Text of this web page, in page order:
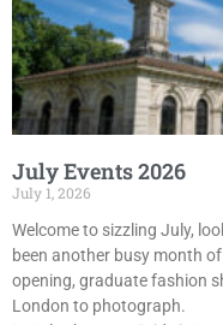
July Events 2026
July 1, 2026
Welcome to sizzling July,
been another busy month
opening, graduate fashion
London to photograph.